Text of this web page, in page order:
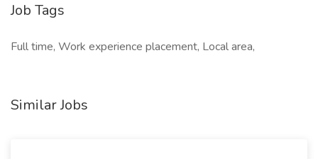
Job Tags
Full time, Work experience placement, Local area,
Similar Jobs